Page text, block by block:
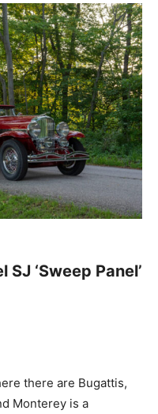
‘Sweep Panel’
there are Bugattis,
Monterey is a